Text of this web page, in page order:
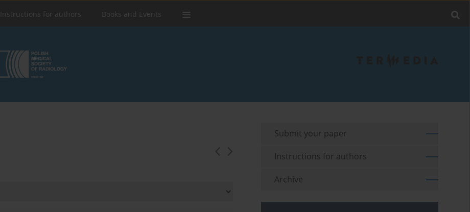
Instructions for authors Books and Events
Submit your paper
Instructions for authors
Archive